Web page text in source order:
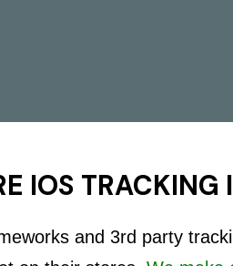
IOS TRACKING
and 3rd party